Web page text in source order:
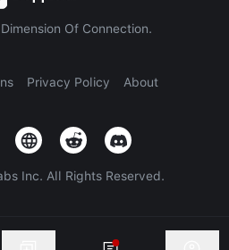
Of Connection.
Privacy Policy About
Inc. All Rights Reserved.